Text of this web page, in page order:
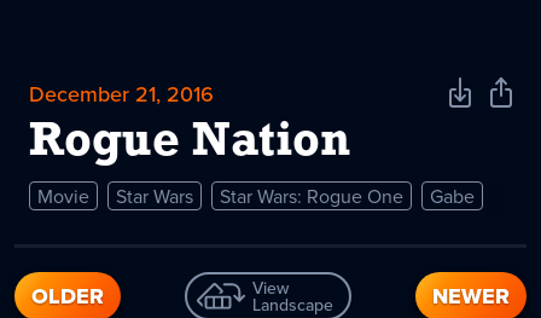
December 21, 2016
Rogue Nation
DownloadShare
Movie Star Wars Star Wars: Rogue One Gabe
OLDER View
Landscape NEWER